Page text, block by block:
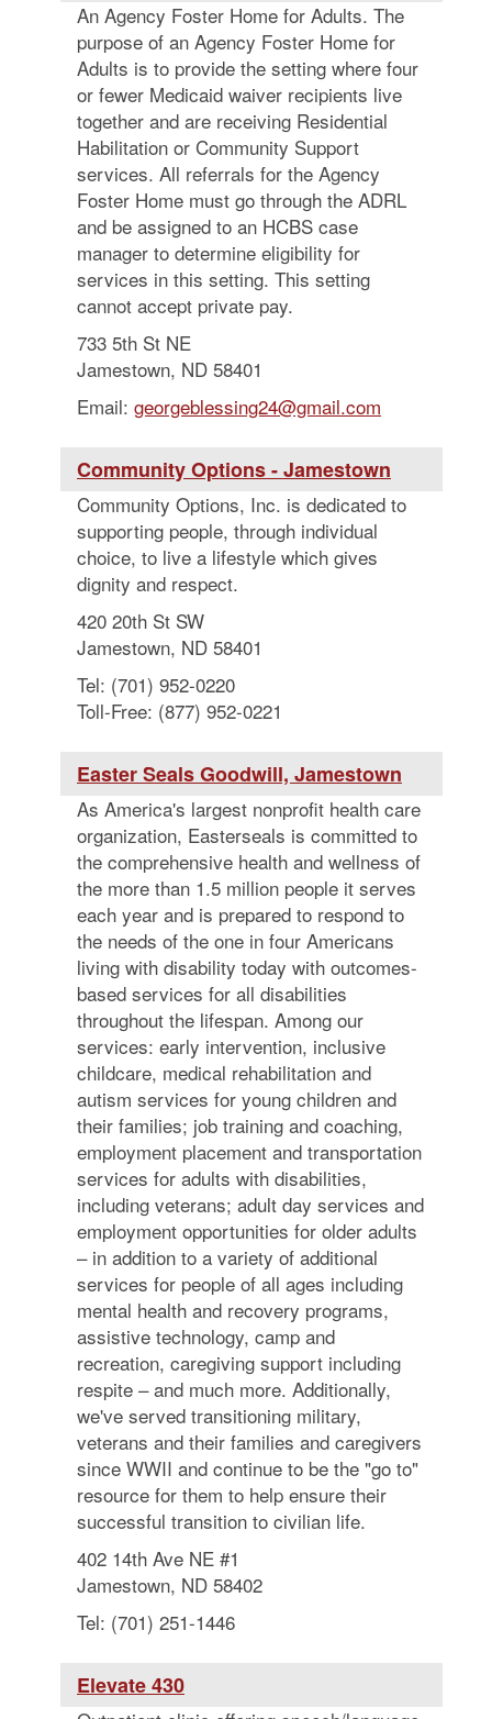
An Agency Foster Home for Adults. The
purpose of an Agency Foster Home for
Adults is to provide the setting where four
or fewer Medicaid waiver recipients live
together and are receiving Residential
Habilitation or Community Support
services. All referrals for the Agency
Foster Home must go through the ADRL
and be assigned to an HCBS case
manager to determine eligibility for
services in this setting. This setting
cannot accept private pay.
733 5th St NE
Jamestown, ND 58401
Email: georgeblessing24@gmail.com
Community Options - Jamestown
Community Options, Inc. is dedicated to
supporting people, through individual
choice, to live a lifestyle which gives
dignity and respect.
420 20th St SW
Jamestown, ND 58401
Tel: (701) 952-0220
Toll-Free: (877) 952-0221
Easter Seals Goodwill, Jamestown
As America's largest nonprofit health care
organization, Easterseals is committed to
the comprehensive health and wellness of
the more than 1.5 million people it serves
each year and is prepared to respond to
the needs of the one in four Americans
living with disability today with outcomes-
based services for all disabilities
throughout the lifespan. Among our
services: early intervention, inclusive
childcare, medical rehabilitation and
autism services for young children and
their families; job training and coaching,
employment placement and transportation
services for adults with disabilities,
including veterans; adult day services and
employment opportunities for older adults
– in addition to a variety of additional
services for people of all ages including
mental health and recovery programs,
assistive technology, camp and
recreation, caregiving support including
respite – and much more. Additionally,
we've served transitioning military,
veterans and their families and caregivers
since WWII and continue to be the "go to"
resource for them to help ensure their
successful transition to civilian life.
402 14th Ave NE #1
Jamestown, ND 58402
Tel: (701) 251-1446
Elevate 430